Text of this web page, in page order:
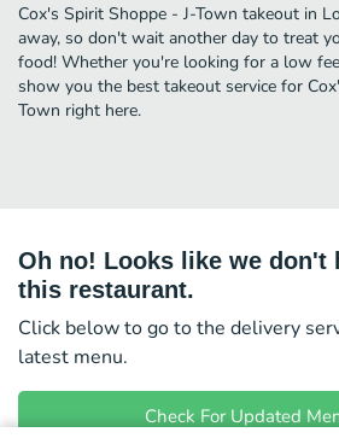
Cox's Spirit Shoppe - J-Town takeout in
away, so don't wait another day to treat
food! Whether you're looking for a low
show you the best takeout service for
Town right here.
Oh no! Looks like we don't
this restaurant.
Click below to go to the delivery
latest menu.
Check For Updated